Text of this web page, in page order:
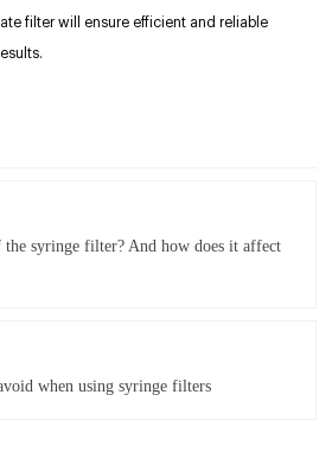
filter will ensure efficient and reliable
syringe filter? And how does it affect
when using syringe filters